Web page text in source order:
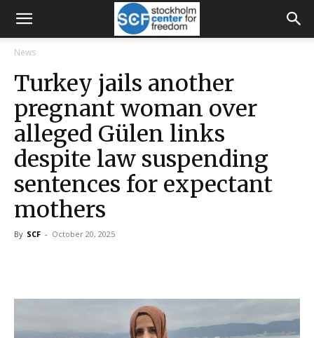
News
Turkey jails another
pregnant woman over
alleged Gülen links
despite law suspending
sentences for expectant
mothers
By SCF - October 20, 2025